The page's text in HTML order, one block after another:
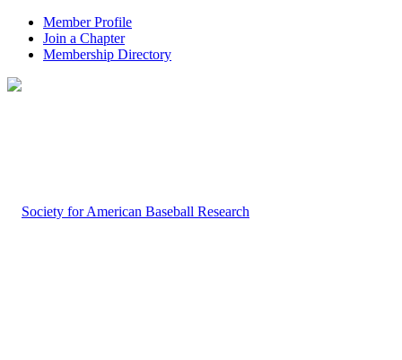
Member Profile
Join a Chapter
Membership Directory